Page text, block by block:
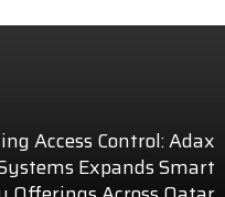
Access Control: Adax
Expands Smart